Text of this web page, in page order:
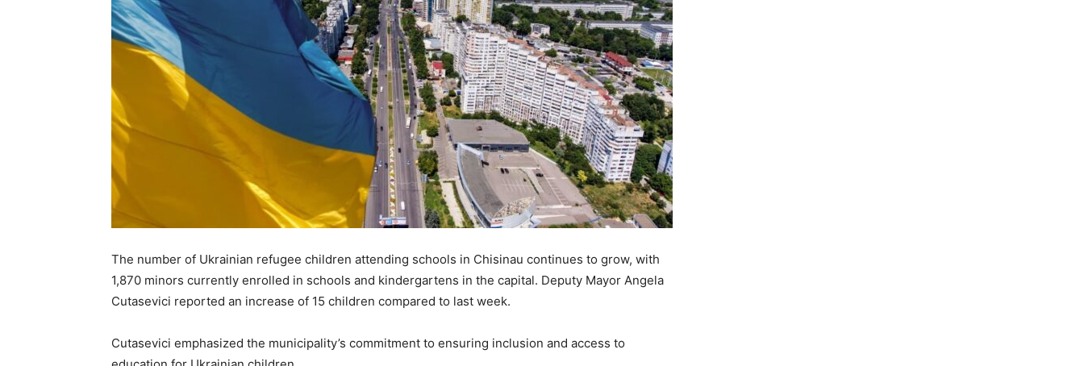
The number of Ukrainian refugee children attending schools in Chisinau continues to grow, with
1,870 minors currently enrolled in schools and kindergartens in the capital. Deputy Mayor Angela
Cutasevici reported an increase of 15 children compared to last week.
Cutasevici emphasized the municipality’s commitment to ensuring inclusion and access to